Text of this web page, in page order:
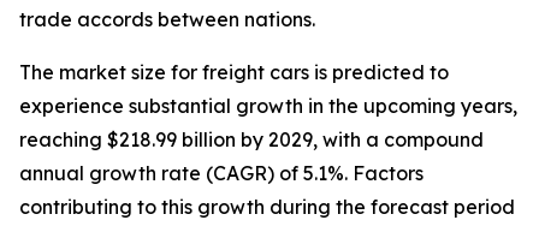
trade accords between nations.
The market size for freight cars is predicted to
experience substantial growth in the upcoming years,
reaching $218.99 billion by 2029, with a compound
annual growth rate (CAGR) of 5.1%. Factors
contributing to this growth during the forecast period